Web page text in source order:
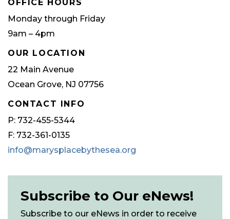
OFFICE HOURS
Monday through Friday
9am – 4pm
OUR LOCATION
22 Main Avenue
Ocean Grove, NJ 07756
CONTACT INFO
P: 732-455-5344
F: 732-361-0135
info@marysplacebythesea.org
Subscribe to Our eNews!
Subscribe to our eNews in order to receive